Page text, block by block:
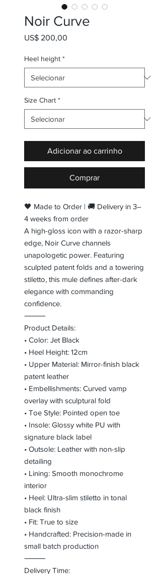
Noir Curve
US$ 200,00
Heel height *
Size Chart *
Adicionar ao carrinho
Comprar
🖤 Made to Order | 🚚 Delivery in 3–
4 weeks from order
A high-gloss icon with a razor-sharp
edge, Noir Curve channels
unapologetic power. Featuring
sculpted patent folds and a towering
stiletto, this mule defines after-dark
elegance with commanding
confidence.
⸻
Product Details:
• Color: Jet Black
• Heel Height: 12cm
• Upper Material: Mirror-finish black
patent leather
• Embellishments: Curved vamp
overlay with sculptural fold
• Toe Style: Pointed open toe
• Insole: Glossy white PU with
signature black label
• Outsole: Leather with non-slip
detailing
• Lining: Smooth monochrome
interior
• Heel: Ultra-slim stiletto in tonal
black finish
• Fit: True to size
• Handcrafted: Precision-made in
small batch production
⸻
Delivery Time: